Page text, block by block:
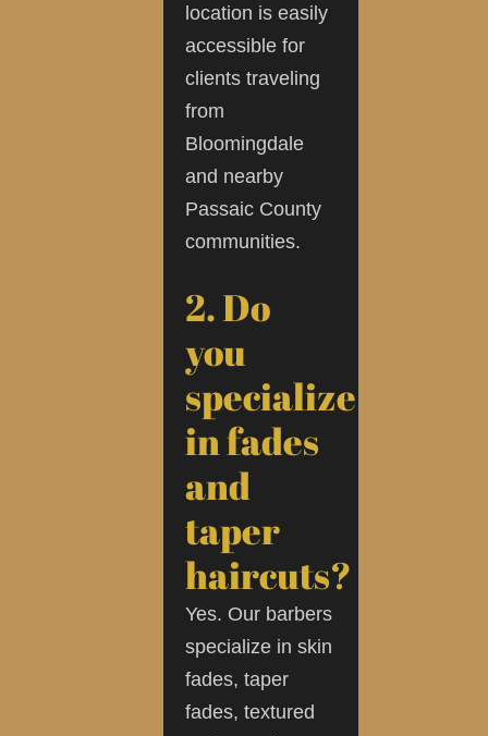
location is easily
accessible for
clients traveling
from
Bloomingdale
and nearby
Passaic County
communities.
2. Do
you
specialize
in fades
and
taper
haircuts?
Yes. Our barbers
specialize in skin
fades, taper
fades, textured